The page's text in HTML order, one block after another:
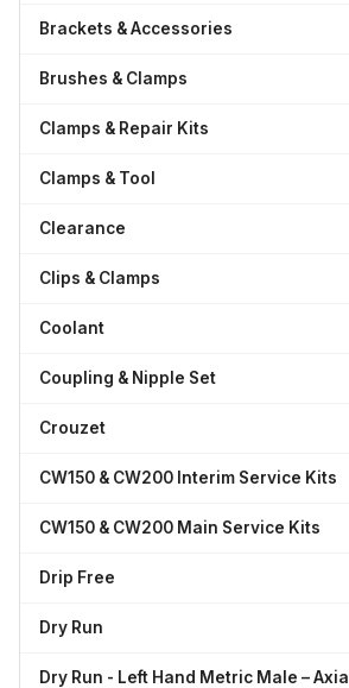
Brackets & Accessories
Brushes & Clamps
Clamps & Repair Kits
Clamps & Tool
Clearance
Clips & Clamps
Coolant
Coupling & Nipple Set
Crouzet
CW150 & CW200 Interim Service Kits
CW150 & CW200 Main Service Kits
Drip Free
Dry Run
Dry Run - Left Hand Metric Male – Axial